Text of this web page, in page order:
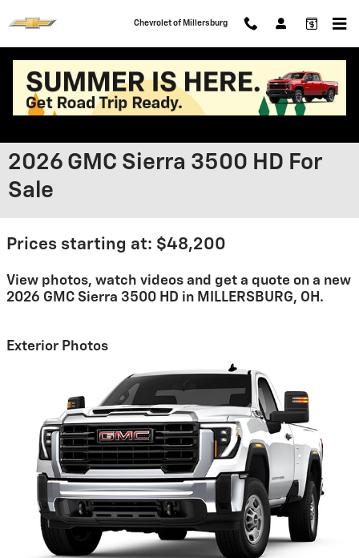
Chevrolet of Millersburg
2026 GMC Sierra 3500 HD For
Sale
Prices starting at: $48,200
View photos, watch videos and get a quote on a new
2026 GMC Sierra 3500 HD in MILLERSBURG, OH.
Exterior Photos